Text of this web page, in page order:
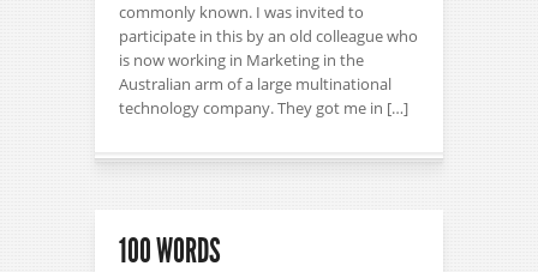
commonly known. I was invited to
participate in this by an old colleague who
is now working in Marketing in the
Australian arm of a large multinational
technology company. They got me in […]
100 WORDS